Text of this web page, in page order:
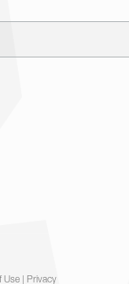
Use| Privacy